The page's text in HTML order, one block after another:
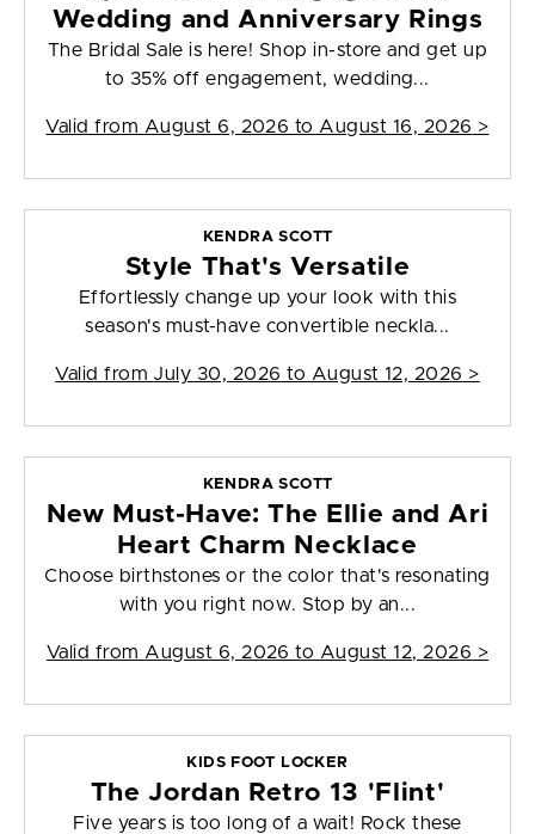
Wedding and Anniversary Rings
The Bridal Sale is here! Shop in-store and get up
to 35% off engagement, wedding...
Valid from August 6, 2026 to August 16, 2026 >
KENDRA SCOTT
Style That's Versatile
Effortlessly change up your look with this
season's must-have convertible neckla...
Valid from July 30, 2026 to August 12, 2026 >
KENDRA SCOTT
New Must-Have: The Ellie and Ari
Heart Charm Necklace
Choose birthstones or the color that's resonating
with you right now. Stop by an...
Valid from August 6, 2026 to August 12, 2026 >
KIDS FOOT LOCKER
The Jordan Retro 13 'Flint'
Five years is too long of a wait! Rock these